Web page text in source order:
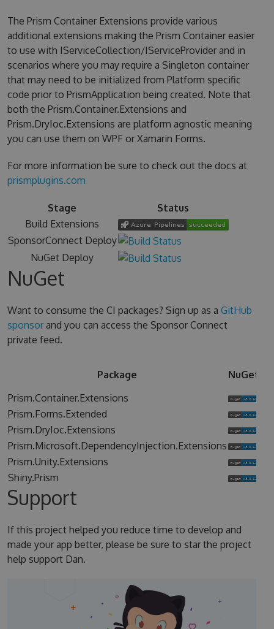
The Prism Container Extensions provide various
additional extensions making the Prism Container easier
to use with IServiceCollection/IServiceProvider and in
scenarios where you may require a Singleton container
that may need to be initialized from Platform specific
code prior to PrismApplication being created. Note that
both the Prism.Container.Extensions and
Prism.DryIoc.Extensions are platform agnostic meaning
you can use them on WPF or Xamarin Forms.
For more information be sure to check out the docs at
prismplugins.com
Stage
Status
Build Extensions
SponsorConnect Deploy
NuGet Deploy
NuGet
Want to consume the CI packages? Sign up as a GitHub
sponsorand you can access the Sponsor Connect
private feed.
Package NuGet
Prism.Container.Extensions
Prism.Forms.Extended
Prism.DryIoc.Extensions
Prism.Microsoft.DependencyInjection.Extensions
Prism.Unity.Extensions
Shiny.Prism
Support
If this project helped you reduce time to develop and
made your app better, please be sure to star the project
help support Dan.